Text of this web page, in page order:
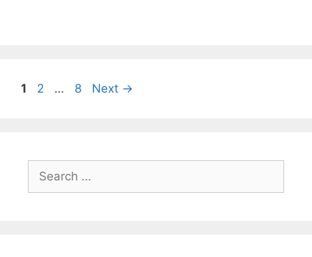
Post
Page
1 Page
2 … Page
8 Next →
Search
for: